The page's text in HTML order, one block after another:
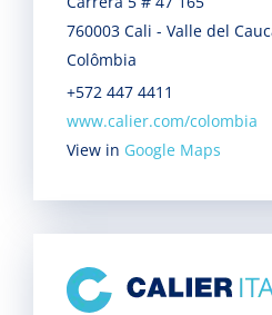
760003 Cali - Valle del
Colômbia
+572 447 4411
www.calier.com/colombia
View in Google Maps